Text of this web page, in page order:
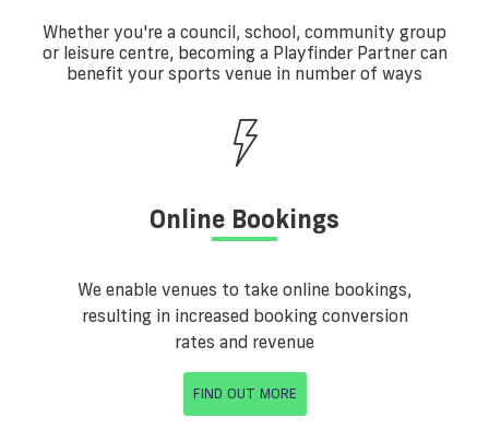
Whether you're a council, school, community group
or leisure centre, becoming a Playfinder Partner can
benefit your sports venue in number of ways
Online Bookings
We enable venues to take online bookings,
resulting in increased booking conversion
rates and revenue
FIND OUT MORE